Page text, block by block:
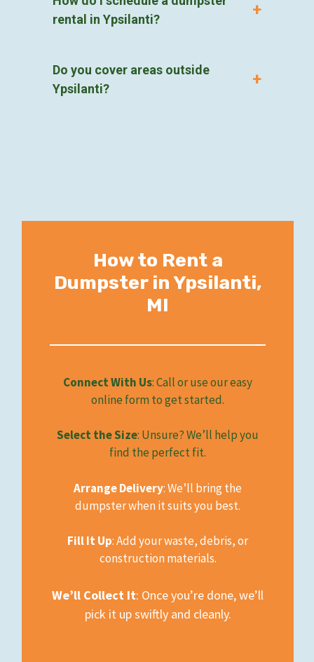
rental in Ypsilanti?
Do you cover areas outside
Ypsilanti?
How to Rent a
Dumpster in Ypsilanti,
MI
Connect With Us: Call or use our easy
online form to get started.
Select the Size: Unsure? We’ll help you
find the perfect fit.
Arrange Delivery: We’ll bring the
dumpster when it suits you best.
Fill It Up: Add your waste, debris, or
construction materials.
We’ll Collect It: Once you’re done, we’ll
pick it up swiftly and cleanly.